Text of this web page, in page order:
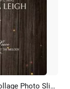
Bokeh Minimal Wood Memorial Funeral Collage Photo Slideshow